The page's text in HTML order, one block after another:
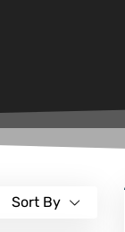
Sort By